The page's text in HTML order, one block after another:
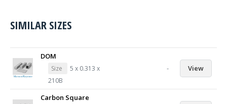
SIMILAR SIZES
DOM
Size
5 x 0.313 x
210B
- View
Carbon Square